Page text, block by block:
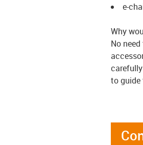
e-
Why
No
to guide